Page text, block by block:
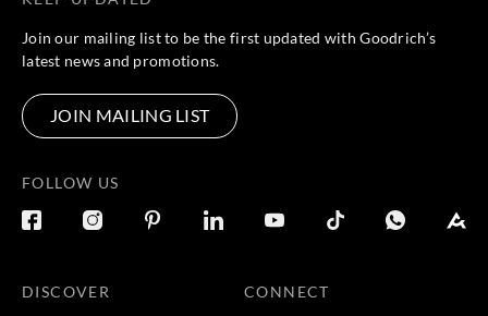
Join our mailing list to be the first updated with Goodrich’s
latest news and promotions.
JOIN MAILING LIST
FOLLOW US
DISCOVER CONNECT